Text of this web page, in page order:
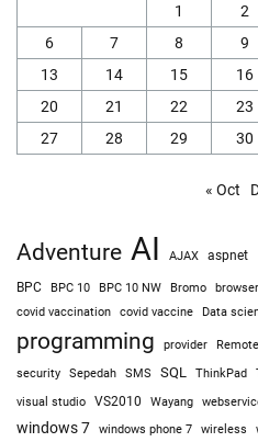
1
2
6
7 8 9
13
14 15 16
20
21 22 23
27
28 29 30
« Oct
Adventure AI AJAX aspnet
BPC BPC 10 BPC 10 NW Bromo browser
covid vaccination covid vaccine Data
programming provider Remote
security
Sepedah SMS SQL ThinkPad
visual studio VS2010 Wayang
windows 7 windows phone 7 wireless